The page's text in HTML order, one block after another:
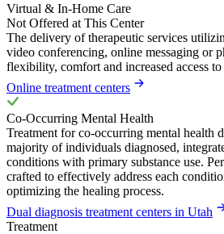
Virtual & In-Home Care
Not Offered at This Center
The delivery of therapeutic services
video conferencing, online messaging or
flexibility, comfort and increased access to
Online treatment centers
Co-Occurring Mental Health
Treatment for co-occurring mental health
majority of individuals diagnosed,
conditions with primary substance use.
crafted to effectively address each
optimizing the healing process.
Dual diagnosis treatment centers in Utah
Treatment